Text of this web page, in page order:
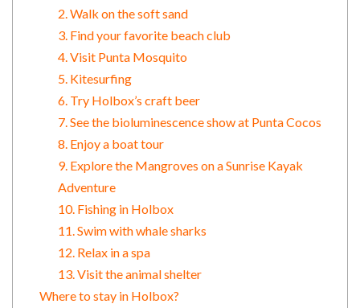
2. Walk on the soft sand
3. Find your favorite beach club
4. Visit Punta Mosquito
5. Kitesurfing
6. Try Holbox’s craft beer
7. See the bioluminescence show at Punta Cocos
8. Enjoy a boat tour
9. Explore the Mangroves on a Sunrise Kayak
Adventure
10. Fishing in Holbox
11. Swim with whale sharks
12. Relax in a spa
13. Visit the animal shelter
Where to stay in Holbox?